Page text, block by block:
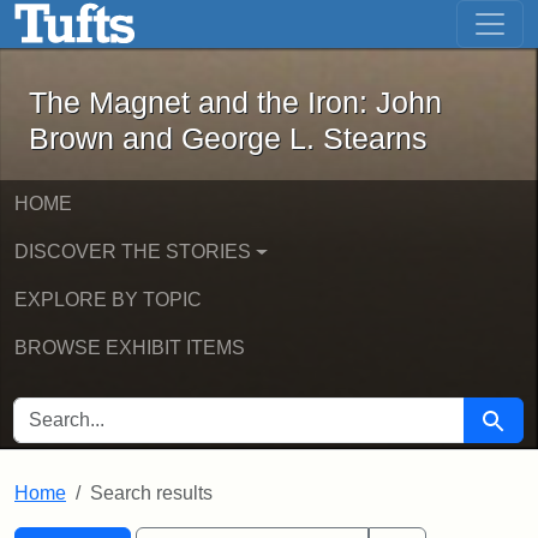
Skip to main content Skip to first result
The Magnet and the Iron: John
The Magnet and the Iron: John
Brown and George L. Stearns
HOME
DISCOVER THE STORIES
EXPLORE BY TOPIC
BROWSE EXHIBIT ITEMS
SEARCH FOR Search
Home Search results